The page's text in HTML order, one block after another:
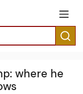
where he